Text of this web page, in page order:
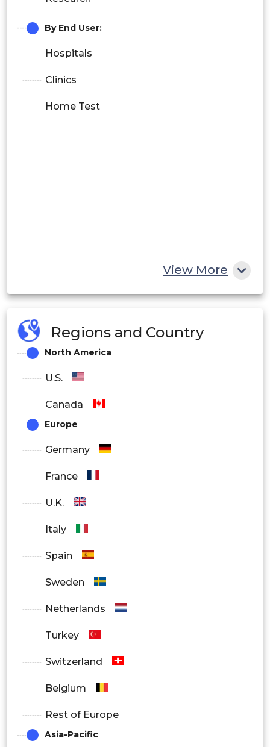
By End User:
Hospitals
Clinics
Home Test
View More
Regions and Country
North America
U.S.
Canada
Europe
Germany
France
U.K.
Italy
Spain
Sweden
Netherlands
Turkey
Switzerland
Belgium
Rest of Europe
Asia-Pacific